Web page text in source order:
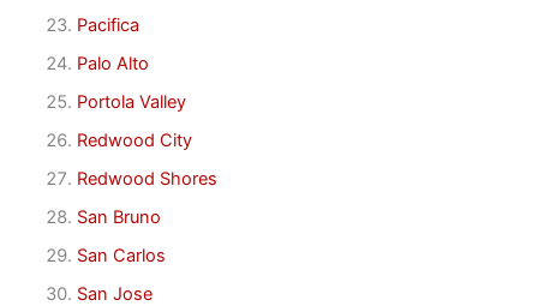
Pacifica
Palo Alto
Portola Valley
Redwood City
Redwood Shores
San Bruno
San Carlos
San Jose